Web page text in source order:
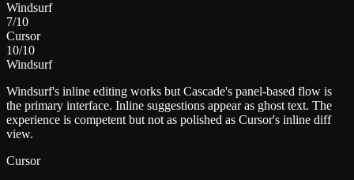
Windsurf
7/10
Cursor
10/10
Windsurf
Windsurf's inline editing works but Cascade's panel-based flow is
the primary interface. Inline suggestions appear as ghost text. The
experience is competent but not as polished as Cursor's inline diff
view.
Cursor